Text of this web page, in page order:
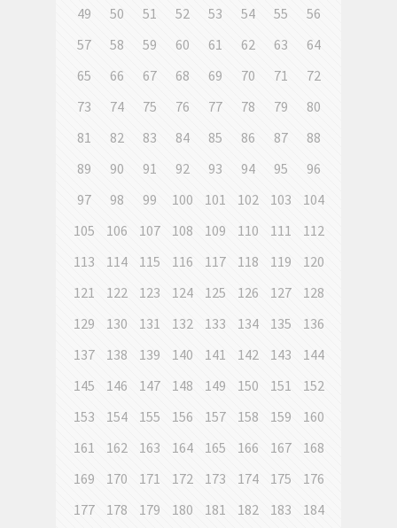
49
50 51 52 53 54 55
56
57
58 59 60 61 62 63
64
65
66 67 68 69 70 71
72
73
74 75 76 77 78 79
80
81
82 83 84 85 86 87
88
89
90 91 92 93 94 95
96
97
98 99 100 101 102 103
104
105
106 107 108 109 110 111
112
113
114 115 116 117 118 119
120
121
122 123 124 125 126 127
128
129
130 131 132 133 134 135
136
137
138 139 140 141 142 143
144
145
146 147 148 149 150 151
152
153
154 155 156 157 158 159
160
161
162 163 164 165 166 167
168
169
170 171 172 173 174 175
176
177
178 179 180 181 182 183
184